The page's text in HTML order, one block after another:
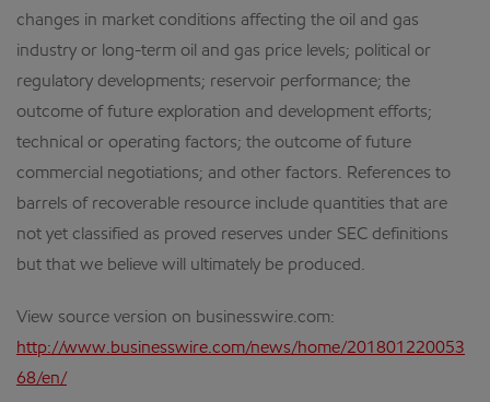
changes in market conditions affecting the oil and gas
industry or long-term oil and gas price levels; political or
regulatory developments; reservoir performance; the
outcome of future exploration and development efforts;
technical or operating factors; the outcome of future
commercial negotiations; and other factors. References to
barrels of recoverable resource include quantities that are
not yet classified as proved reserves under SEC definitions
but that we believe will ultimately be produced.
View source version on businesswire.com:
http://www.businesswire.com/news/home/201801220053
68/en/